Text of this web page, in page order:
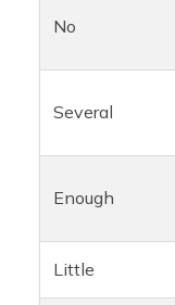
No
Several
Enough
Little